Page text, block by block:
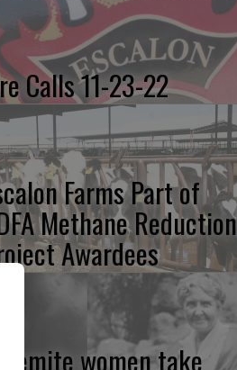
Calls 11-23-22
Farms Part of
Methane Reduction
Awardees
women take